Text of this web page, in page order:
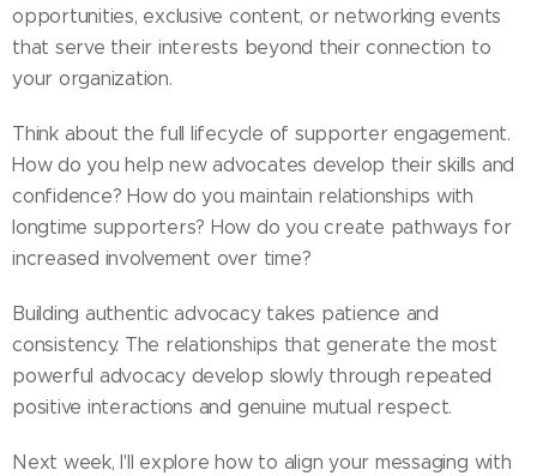
opportunities, exclusive content, or networking events
that serve their interests beyond their connection to
your organization.
Think about the full lifecycle of supporter engagement.
How do you help new advocates develop their skills and
confidence? How do you maintain relationships with
longtime supporters? How do you create pathways for
increased involvement over time?
Building authentic advocacy takes patience and
consistency. The relationships that generate the most
powerful advocacy develop slowly through repeated
positive interactions and genuine mutual respect.
Next week, I'll explore how to align your messaging with